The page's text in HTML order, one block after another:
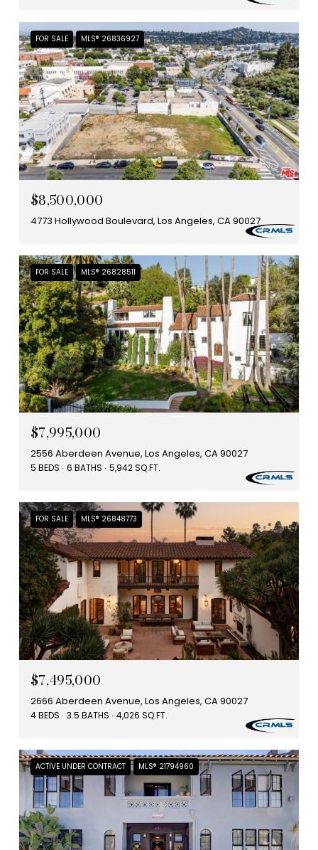
FOR SALE MLS® 26836927
$8,500,000
4773 Hollywood Boulevard, Los Angeles, CA 90027
FOR SALE MLS® 26828511
$7,995,000
2556 Aberdeen Avenue, Los Angeles, CA 90027
5 BEDS 6 BATHS 5,942 SQ.FT.
FOR SALE MLS® 26848773
$7,495,000
2666 Aberdeen Avenue, Los Angeles, CA 90027
4 BEDS 3.5 BATHS 4,026 SQ.FT.
ACTIVE UNDER CONTRACT MLS® 21794960